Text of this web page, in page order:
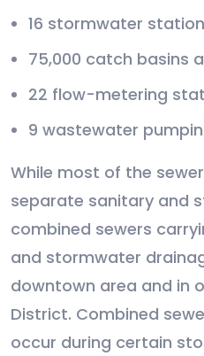
16 stormwater
75,000 catch basins
22 flow-metering
9 wastewater
While most of the
separate sanitary and
combined sewers
and stormwater
downtown area and in
District. Combined
occur during certain